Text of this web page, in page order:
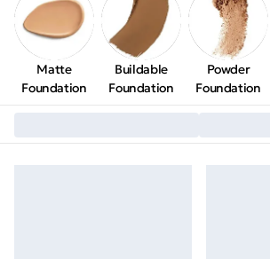
Matte
Foundation
Buildable
Foundation
Powder
Foundation